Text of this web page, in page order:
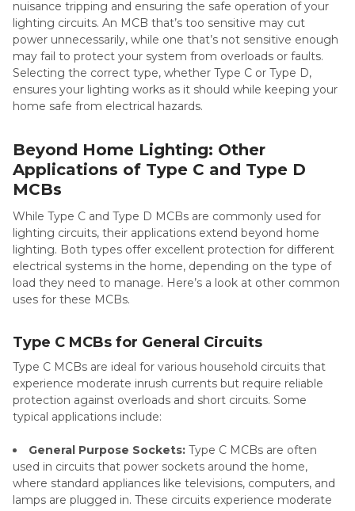
nuisance tripping and ensuring the safe operation of your
lighting circuits. An MCB that’s too sensitive may cut
power unnecessarily, while one that’s not sensitive enough
may fail to protect your system from overloads or faults.
Selecting the correct type, whether Type C or Type D,
ensures your lighting works as it should while keeping your
home safe from electrical hazards.
Beyond Home Lighting: Other
Applications of Type C and Type D
MCBs
While Type C and Type D MCBs are commonly used for
lighting circuits, their applications extend beyond home
lighting. Both types offer excellent protection for different
electrical systems in the home, depending on the type of
load they need to manage. Here’s a look at other common
uses for these MCBs.
Type C MCBs for General Circuits
Type C MCBs are ideal for various household circuits that
experience moderate inrush currents but require reliable
protection against overloads and short circuits. Some
typical applications include:
General Purpose Sockets: Type C MCBs are often
used in circuits that power sockets around the home,
where standard appliances like televisions, computers, and
lamps are plugged in. These circuits experience moderate